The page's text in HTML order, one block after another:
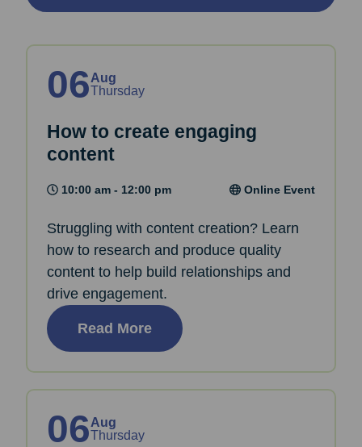
06Aug
Thursday
How to create engaging
content
10:00 am - 12:00 pm Online Event
Struggling with content creation? Learn
how to research and produce quality
content to help build relationships and
drive engagement.
Read More
06Aug
Thursday